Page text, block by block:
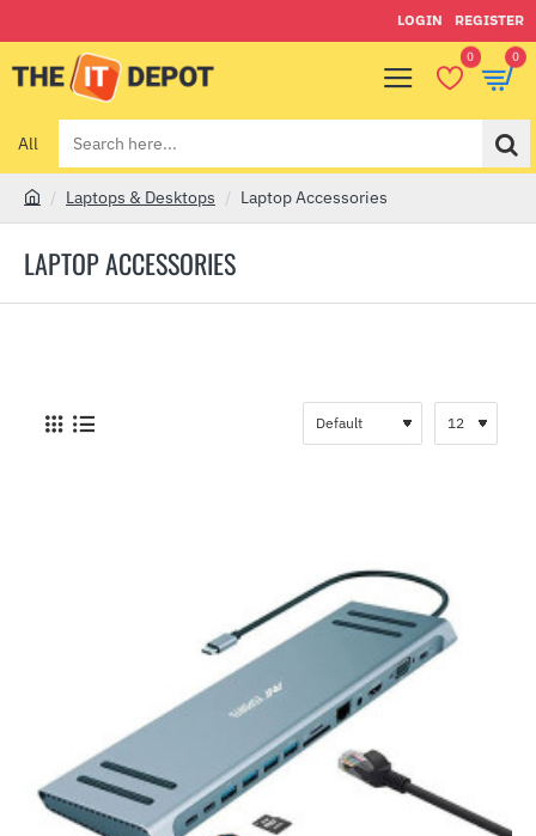
LOGIN REGISTER
0 0
All
Search
here...
LAPTOP ACCESSORIES
m
Laptops & Desktops Laptop Accessories